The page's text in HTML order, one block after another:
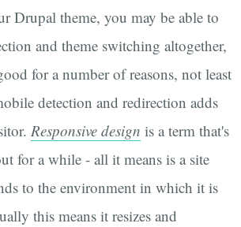
Drupal theme, you may be able to
and theme switching altogether,
for a number of reasons, not least
detection and redirection adds
Responsive design is a term that's
for a while - all it means is a site
to the environment in which it is
this means it resizes and